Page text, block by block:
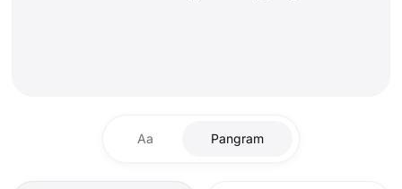
Aa Pangram